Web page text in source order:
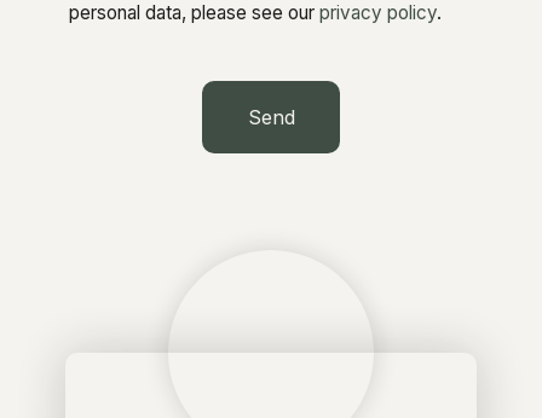
personal data, please see our privacy policy.
Send